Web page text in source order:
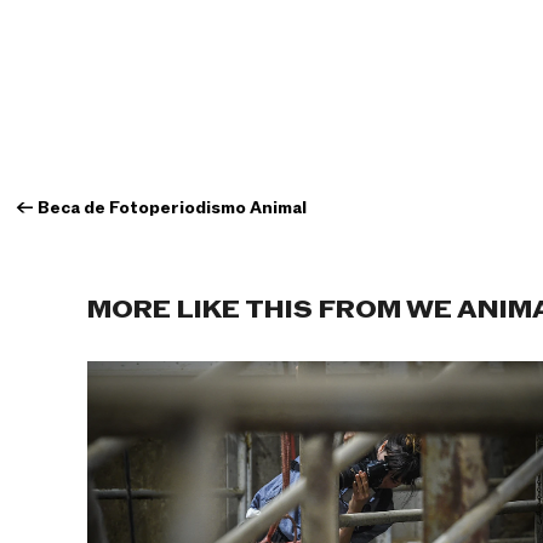
← Beca de Fotoperiodismo Animal
MORE LIKE THIS FROM WE